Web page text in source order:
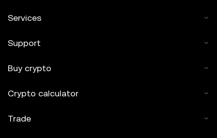
Services
Support
Buy crypto
Crypto calculator
Trade